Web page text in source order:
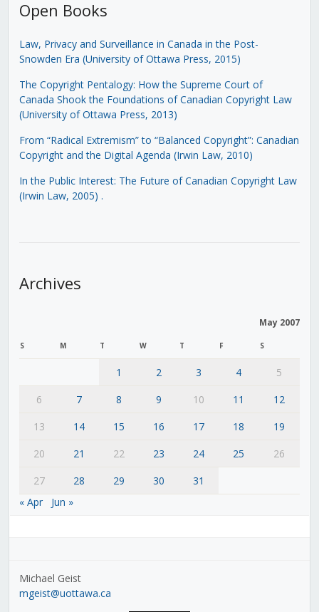
Open Books
Law, Privacy and Surveillance in Canada in the Post-
Snowden Era (University of Ottawa Press, 2015)
The Copyright Pentalogy: How the Supreme Court of
Canada Shook the Foundations of Canadian Copyright Law
(University of Ottawa Press, 2013)
From “Radical Extremism” to “Balanced Copyright”: Canadian
Copyright and the Digital Agenda (Irwin Law, 2010)
In the Public Interest: The Future of Canadian Copyright Law
(Irwin Law, 2005) .
Archives
May 2007
S M T W T F S
1 2 3 4
5
6
7 8 9 10 11
12
13
14 15 16 17 18
19
20
21 22 23 24 25
26
27
28 29 30
31
« Apr
Jun »
Michael Geist
mgeist@uottawa.ca